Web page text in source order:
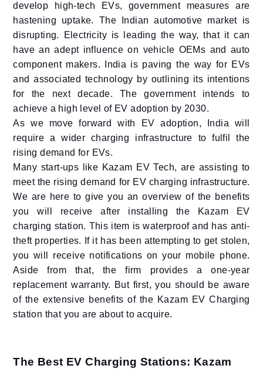
develop high-tech EVs, government measures are
hastening uptake. The Indian automotive market is
disrupting. Electricity is leading the way, that it can
have an adept influence on vehicle OEMs and auto
component makers. India is paving the way for EVs
and associated technology by outlining its intentions
for the next decade. The government intends to
achieve a high level of EV adoption by 2030.
As we move forward with EV adoption, India will
require a wider charging infrastructure to fulfil the
rising demand for EVs.
Many start-ups like Kazam EV Tech, are assisting to
meet the rising demand for EV charging infrastructure.
We are here to give you an overview of the benefits
you will receive after installing the Kazam EV
charging station. This item is waterproof and has anti-
theft properties. If it has been attempting to get stolen,
you will receive notifications on your mobile phone.
Aside from that, the firm provides a one-year
replacement warranty. But first, you should be aware
of the extensive benefits of the Kazam EV Charging
station that you are about to acquire.
The Best EV Charging Stations: Kazam